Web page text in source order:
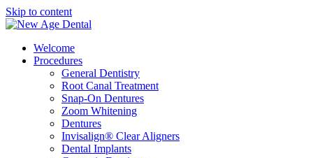
Skip to content
Welcome
Procedures
General Dentistry
Root Canal Treatment
Snap-On Dentures
Zoom Whitening
Dentures
Invisalign® Clear Aligners
Dental Implants